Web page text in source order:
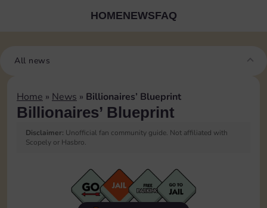
HOMENEWSFAQ
All news
Home » News » Billionaires’ Blueprint
Billionaires’ Blueprint
Disclaimer: Unofficial fan community guide. Not affiliated with
Scopely or Hasbro.